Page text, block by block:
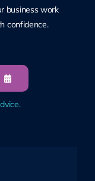
business work
confidence.